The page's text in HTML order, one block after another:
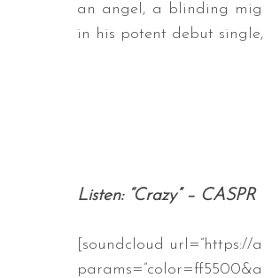
an angel, a blinding
in his potent debut single,
Listen: “Crazy” – CASPR
[soundcloud url=”https://
c